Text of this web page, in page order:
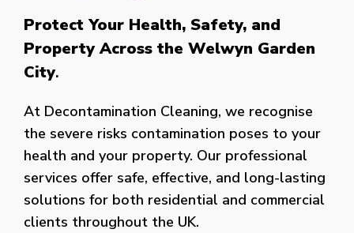
Protect Your Health, Safety, and
Property Across the Welwyn Garden
City.
At Decontamination Cleaning, we recognise
the severe risks contamination poses to your
health and your property. Our professional
services offer safe, effective, and long-lasting
solutions for both residential and commercial
clients throughout the UK.